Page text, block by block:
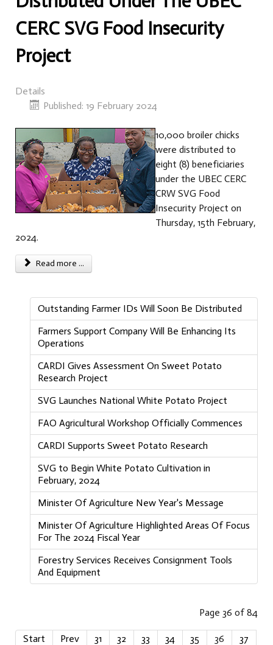
CERC SVG Food Insecurity
Project
Details
Published: 19 February 2024
10,000 broiler chicks
were distributed to
eight (8) beneficiaries
under the UBEC CERC
CRW SVG Food
Insecurity Project on
Thursday, 15th February,
2024.
Read more ...
Outstanding Farmer IDs Will Soon Be Distributed
Farmers Support Company Will Be Enhancing Its
Operations
CARDI Gives Assessment On Sweet Potato
Research Project
SVG Launches National White Potato Project
FAO Agricultural Workshop Officially Commences
CARDI Supports Sweet Potato Research
SVG to Begin White Potato Cultivation in
February, 2024
Minister Of Agriculture New Year's Message
Minister Of Agriculture Highlighted Areas Of Focus
For The 2024 Fiscal Year
Forestry Services Receives Consignment Tools
And Equipment
Page 36 of 84
Start Prev 31 32 33 34 35 36
37